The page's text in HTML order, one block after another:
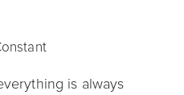
is always